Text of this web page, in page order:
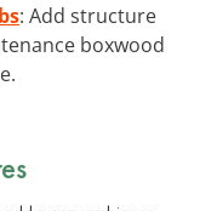
: Add structure
boxwood